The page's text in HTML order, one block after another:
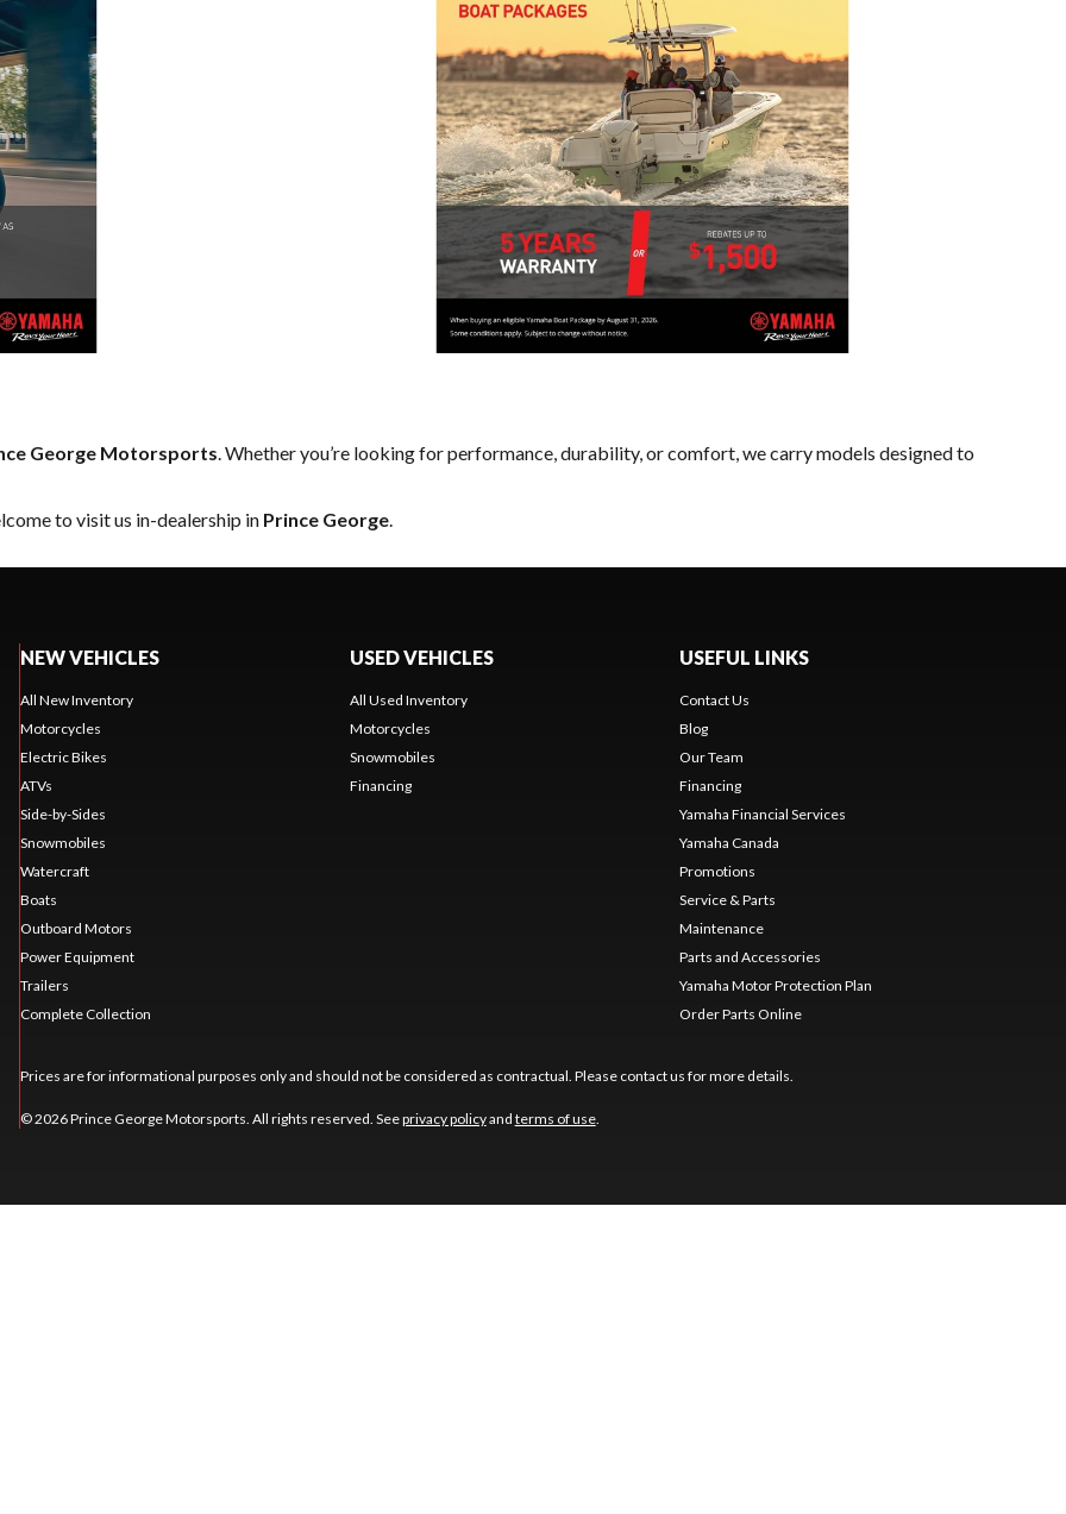
George Motorsports. Whether you’re looking for performance, durability, or comfort, we carry models designed to
to visit us in-dealership in Prince George.
NEW VEHICLES
All New Inventory
Motorcycles
Electric Bikes
ATVs
Side-by-Sides
Snowmobiles
Watercraft
Boats
Outboard Motors
Power Equipment
Trailers
Complete Collection
USED VEHICLES
All Used Inventory
Motorcycles
Snowmobiles
Financing
USEFUL LINKS
Contact Us
Blog
Our Team
Financing
Yamaha Financial Services
Yamaha Canada
Promotions
Service & Parts
Maintenance
Parts and Accessories
Yamaha Motor Protection Plan
Order Parts Online
Prices are for informational purposes only and should not be considered as contractual. Please contact us for more details.
© 2026 Prince George Motorsports. All rights reserved. Seeprivacy policyand terms of use.